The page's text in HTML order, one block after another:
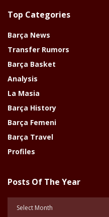
Top Categories
Barça News
Transfer Rumors
Barça Basket
Analysis
La Masia
Barça History
Barça Femeni
Barça Travel
Profiles
Posts Of The Year